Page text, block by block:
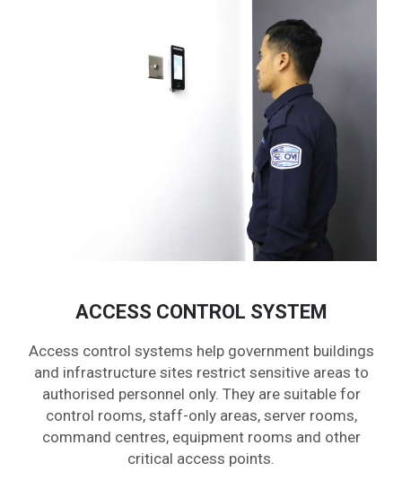
ACCESS CONTROL SYSTEM
Access control systems help government buildings
and infrastructure sites restrict sensitive areas to
authorised personnel only. They are suitable for
control rooms, staff-only areas, server rooms,
command centres, equipment rooms and other
critical access points.